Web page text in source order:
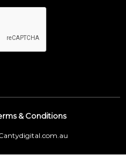
& Conditions